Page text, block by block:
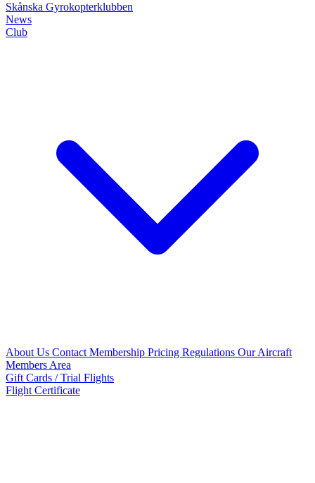
Skånska Gyrokopterklubben
News
Club
About Us Contact Membership Pricing Regulations Our Aircraft
Members Area
Gift Cards / Trial Flights
Flight Certificate